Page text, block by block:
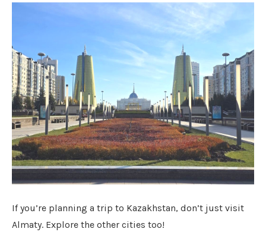
If you’re planning a trip to Kazakhstan, don’t just visit
Almaty. Explore the other cities too!